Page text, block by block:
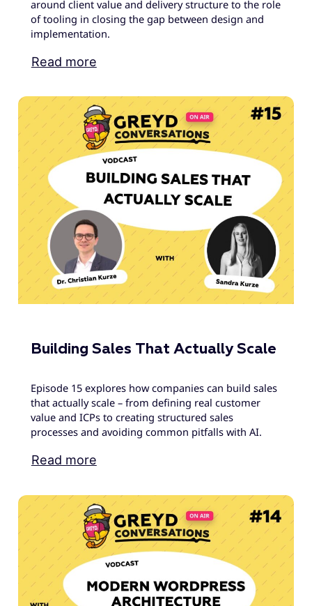
around client value and delivery structure to the role
of tooling in closing the gap between design and
implementation.
Read more
Building Sales That Actually Scale
Episode 15 explores how companies can build sales
that actually scale – from defining real customer
value and ICPs to creating structured sales
processes and avoiding common pitfalls with AI.
Read more